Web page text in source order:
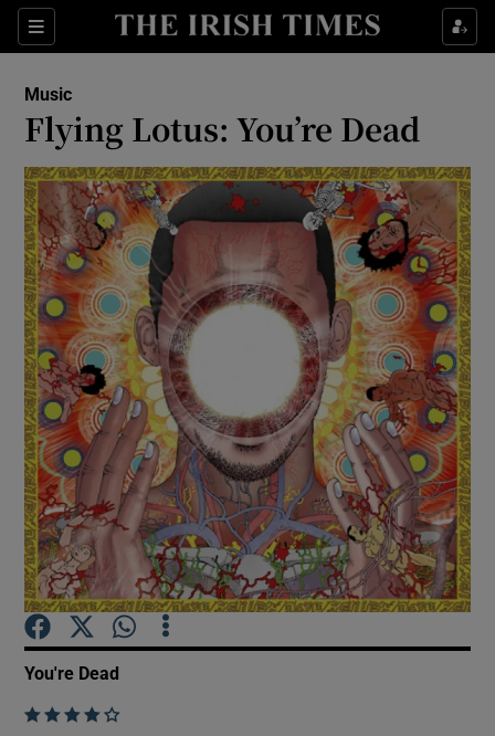
Sections
Show Environment sub sections
Show Technology sub sections
Show Science sub sections
Show Motors sub sections
Music
Flying Lotus: You’re Dead
You're Dead
    